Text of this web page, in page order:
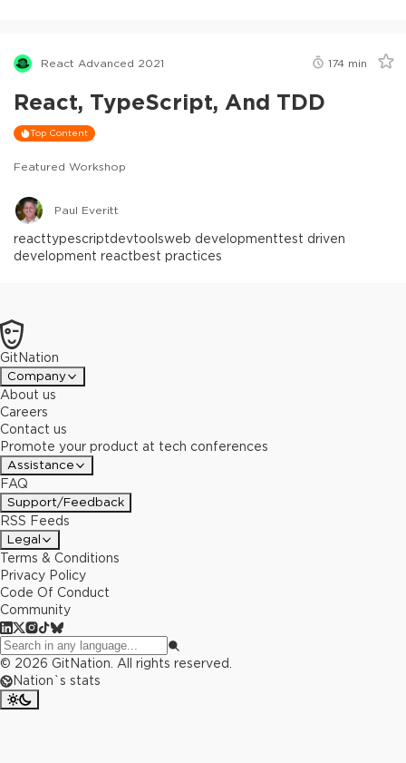
React Advanced 2021 174 min
React, TypeScript, And TDD
Top Content
Featured Workshop
Paul Everitt
reacttypescriptdevtoolsweb developmenttest driven
development reactbest practices
GitNation
Company
About us
Careers
Contact us
Promote your product at tech conferences
Assistance
FAQ
Support/Feedback
RSS Feeds
Legal
Terms & Conditions
Privacy Policy
Code Of Conduct
Community
© 2026 GitNation. All rights reserved.
Nation`s stats